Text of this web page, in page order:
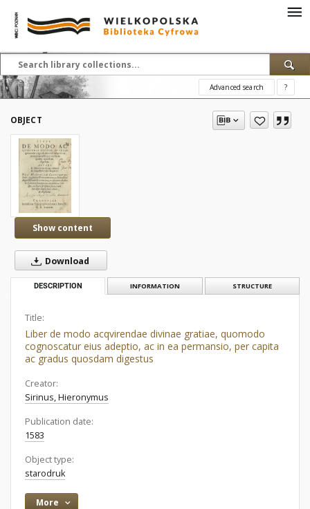
Advanced search ?
OBJECT
Show content
Download
DESCRIPTION INFORMATION STRUCTURE
Title:
Liber de modo acqvirendae divinae gratiae, quomodo
cognoscatur eius adeptio, ac in ea permansio, per capita
ac gradus quosdam digestus
Creator:
Sirinus, Hieronymus
Publication date:
1583
Object type:
starodruk
More